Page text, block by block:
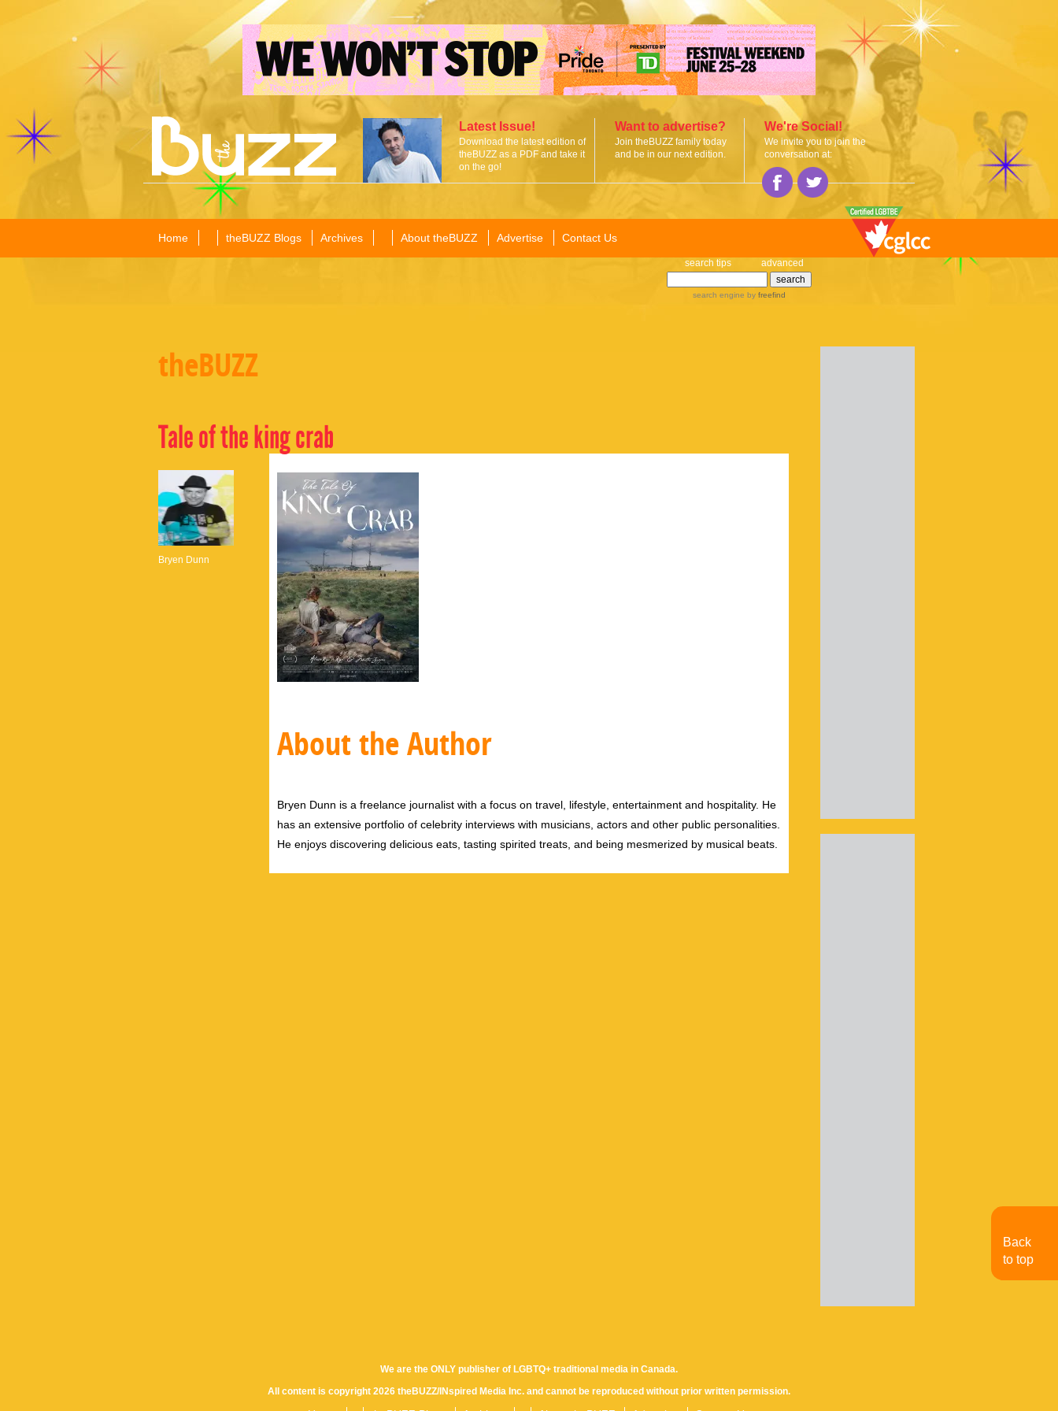
Latest Issue!
Download the latest edition of
theBUZZ as a PDF and take it
on the go!
Want to advertise?
Join theBUZZ family today
and be in our next edition.
We're Social!
We invite you to join the
conversation at:
Home theBUZZ Blogs Archives About theBUZZ Advertise Contact Us
search tips advanced
search engine by freefind
theBUZZ
Tale of the king crab
Bryen Dunn
About the Author
Bryen Dunn is a freelance journalist with a focus on travel, lifestyle, entertainment and hospitality. He
has an extensive portfolio of celebrity interviews with musicians, actors and other public personalities.
He enjoys discovering delicious eats, tasting spirited treats, and being mesmerized by musical beats.
We are the ONLY publisher of LGBTQ+ traditional media in Canada.
All content is copyright 2026 theBUZZ/INspired Media Inc. and cannot be reproduced without prior written permission.
Back
to top